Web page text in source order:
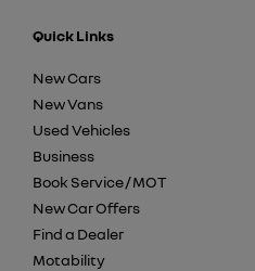
Quick Links
New Cars
New Vans
Used Vehicles
Business
Book Service / MOT
New Car Offers
Find a Dealer
Motability